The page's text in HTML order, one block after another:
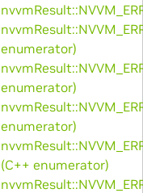
enumerator)
enumerator)
enumerator)
(C++ enumerator)